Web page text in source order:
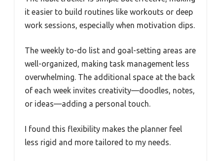
it easier to build routines like workouts or deep
work sessions, especially when motivation dips.
The weekly to-do list and goal-setting areas are
well-organized, making task management less
overwhelming. The additional space at the back
of each week invites creativity—doodles, notes,
or ideas—adding a personal touch.
I found this flexibility makes the planner feel
less rigid and more tailored to my needs.